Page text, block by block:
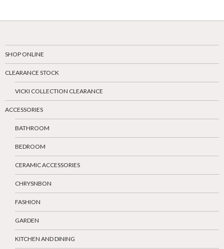
SHOP ONLINE
CLEARANCE STOCK
VICKI COLLECTION CLEARANCE
ACCESSORIES
BATHROOM
BEDROOM
CERAMIC ACCESSORIES
CHRYSNBON
FASHION
GARDEN
KITCHEN AND DINING